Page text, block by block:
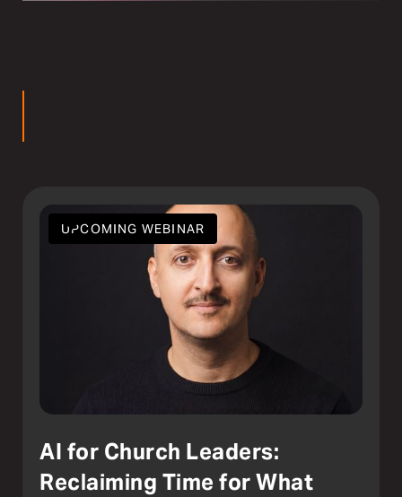
UPCOMING WEBINAR
AI for Church Leaders:
Reclaiming Time for What